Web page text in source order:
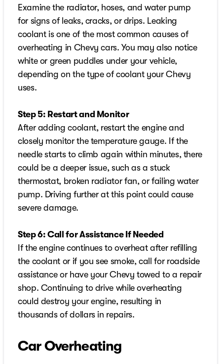
Examine the radiator, hoses, and water pump
for signs of leaks, cracks, or drips. Leaking
coolant is one of the most common causes of
overheating in Chevy cars. You may also notice
white or green puddles under your vehicle,
depending on the type of coolant your Chevy
uses.
Step 5: Restart and Monitor
After adding coolant, restart the engine and
closely monitor the temperature gauge. If the
needle starts to climb again within minutes, there
could be a deeper issue, such as a stuck
thermostat, broken radiator fan, or failing water
pump. Driving further at this point could cause
severe damage.
Step 6: Call for Assistance If Needed
If the engine continues to overheat after refilling
the coolant or if you see smoke, call for roadside
assistance or have your Chevy towed to a repair
shop. Continuing to drive while overheating
could destroy your engine, resulting in
thousands of dollars in repairs.
Car Overheating